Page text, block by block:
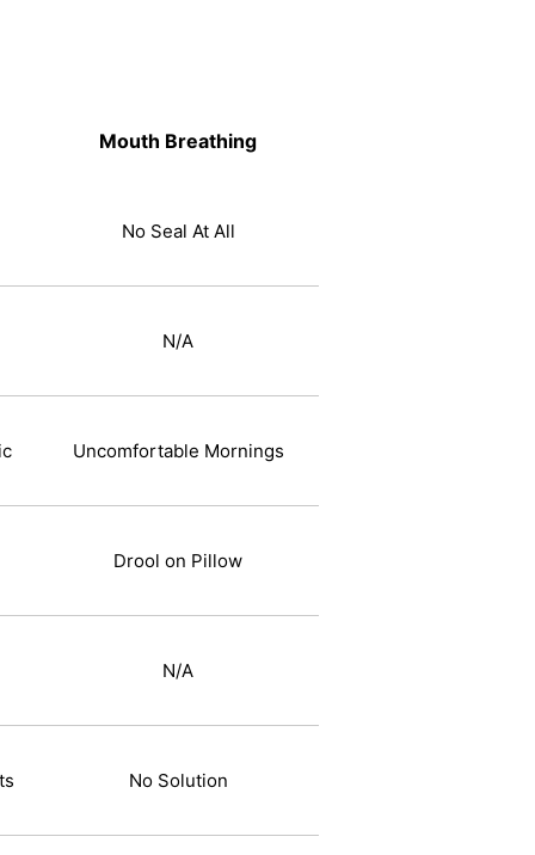
Mouth Breathing
No Seal At All
N/A
Uncomfortable Mornings
Drool on Pillow
N/A
No Solution